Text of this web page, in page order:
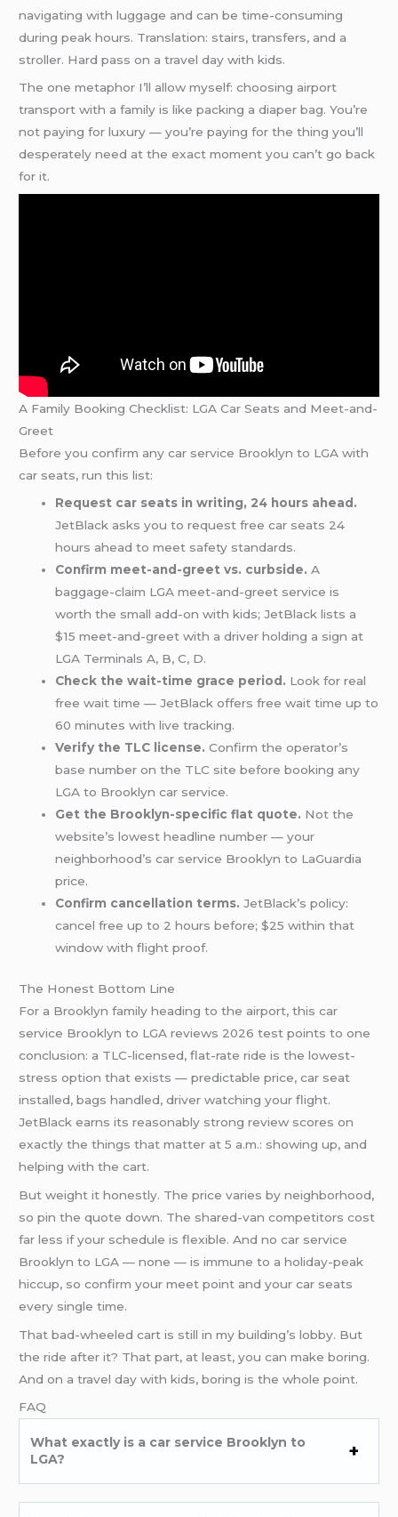
navigating with luggage and can be time-consuming
during peak hours. Translation: stairs, transfers, and a
stroller. Hard pass on a travel day with kids.
The one metaphor I’ll allow myself: choosing airport
transport with a family is like packing a diaper bag. You’re
not paying for luxury — you’re paying for the thing you’ll
desperately need at the exact moment you can’t go back
for it.
A Family Booking Checklist: LGA Car Seats and Meet-and-
Greet
Before you confirm any car service Brooklyn to LGA with
car seats, run this list:
Request car seats in writing, 24 hours ahead.
JetBlack asks you to request free car seats 24
hours ahead to meet safety standards.
Confirm meet-and-greet vs. curbside. A
baggage-claim LGA meet-and-greet service is
worth the small add-on with kids; JetBlack lists a
$15 meet-and-greet with a driver holding a sign at
LGA Terminals A, B, C, D.
Check the wait-time grace period. Look for real
free wait time — JetBlack offers free wait time up to
60 minutes with live tracking.
Verify the TLC license. Confirm the operator’s
base number on the TLC site before booking any
LGA to Brooklyn car service.
Get the Brooklyn-specific flat quote. Not the
website’s lowest headline number — your
neighborhood’s car service Brooklyn to LaGuardia
price.
Confirm cancellation terms. JetBlack’s policy:
cancel free up to 2 hours before; $25 within that
window with flight proof.
The Honest Bottom Line
For a Brooklyn family heading to the airport, this car
service Brooklyn to LGA reviews 2026 test points to one
conclusion: a TLC-licensed, flat-rate ride is the lowest-
stress option that exists — predictable price, car seat
installed, bags handled, driver watching your flight.
JetBlack earns its reasonably strong review scores on
exactly the things that matter at 5 a.m.: showing up, and
helping with the cart.
But weight it honestly. The price varies by neighborhood,
so pin the quote down. The shared-van competitors cost
far less if your schedule is flexible. And no car service
Brooklyn to LGA — none — is immune to a holiday-peak
hiccup, so confirm your meet point and your car seats
every single time.
That bad-wheeled cart is still in my building’s lobby. But
the ride after it? That part, at least, you can make boring.
And on a travel day with kids, boring is the whole point.
FAQ
What exactly is a car service Brooklyn to
LGA?